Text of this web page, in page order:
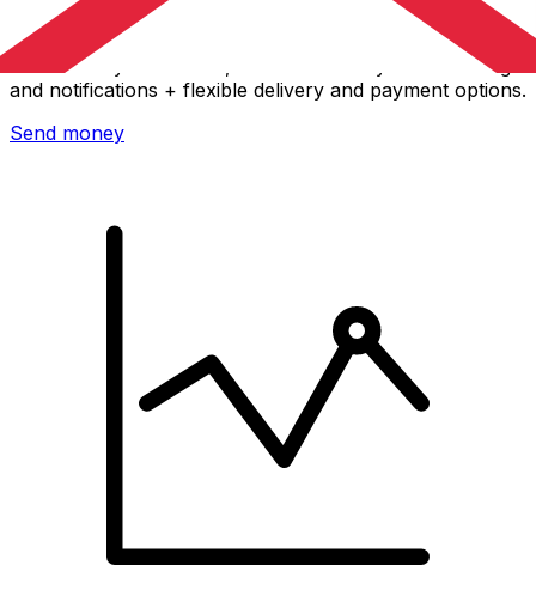
Xe International Money Transfer
Send money online fast, secure and easy. Live tracking
and notifications + flexible delivery and payment options.
Send money